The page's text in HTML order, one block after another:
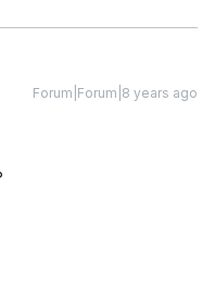
Forum|Forum|8 years ago